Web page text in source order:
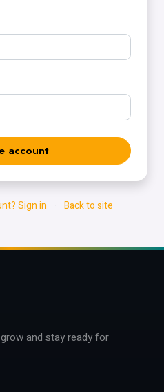
account
Sign in · Back to site
and stay ready for